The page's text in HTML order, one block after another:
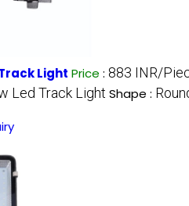
Light Price : 883 INR/
Led Track Light Shape :